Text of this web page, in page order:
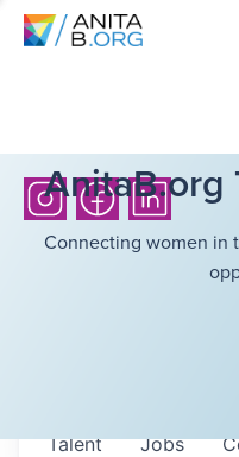
AnitaB.org
Connecting women in
Jobs
Talent